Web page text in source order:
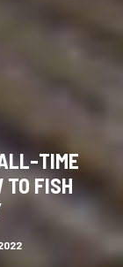
TIME
TO FISH